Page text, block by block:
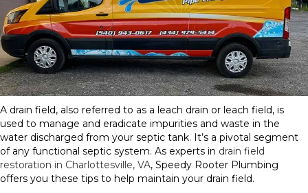
A drain field, also referred to as a leach drain or leach field, is
used to manage and eradicate impurities and waste in the
water discharged from your septic tank. It’s a pivotal segment
of any functional septic system. As experts in drain field
restoration in Charlottesville, VA, Speedy Rooter Plumbing
offers you these tips to help maintain your drain field.